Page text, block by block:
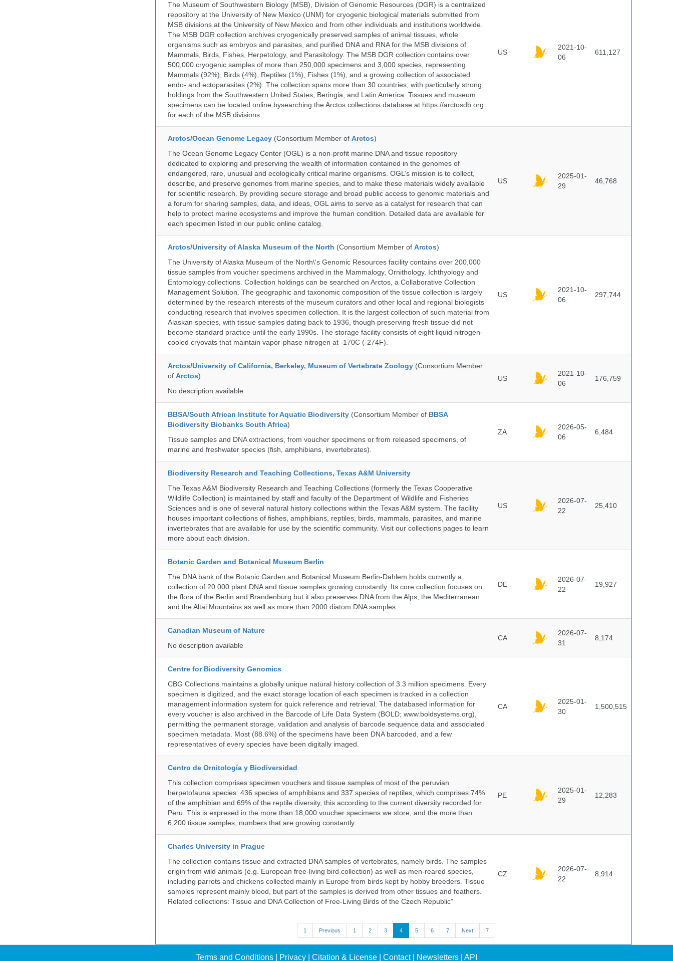
The Museum of Southwestern Biology (MSB), Division of Genomic Resources (DGR) is a centralized
repository at the University of New Mexico (UNM) for cryogenic biological materials submitted from
MSB divisions at the University of New Mexico and from other individuals and institutions worldwide.
The MSB DGR collection archives cryogenically preserved samples of animal tissues, whole
organisms such as embryos and parasites, and purified DNA and RNA for the MSB divisions of
Mammals, Birds, Fishes, Herpetology, and Parasitology. The MSB DGR collection contains over
500,000 cryogenic samples of more than 250,000 specimens and 3,000 species, representing
Mammals (92%), Birds (4%), Reptiles (1%), Fishes (1%), and a growing collection of associated
endo- and ectoparasites (2%). The collection spans more than 30 countries, with particularly strong
holdings from the Southwestern United States, Beringia, and Latin America. Tissues and museum
specimens can be located online bysearching the Arctos collections database at https://arctosdb.org
for each of the MSB divisions.
US
2021-10-
06
611,127
Arctos/Ocean Genome Legacy (Consortium Member of Arctos)
The Ocean Genome Legacy Center (OGL) is a non-profit marine DNA and tissue repository
dedicated to exploring and preserving the wealth of information contained in the genomes of
endangered, rare, unusual and ecologically critical marine organisms. OGL’s mission is to collect,
describe, and preserve genomes from marine species, and to make these materials widely available
for scientific research. By providing secure storage and broad public access to genomic materials and
a forum for sharing samples, data, and ideas, OGL aims to serve as a catalyst for research that can
help to protect marine ecosystems and improve the human condition. Detailed data are available for
each specimen listed in our public online catalog.
US
2025-01-
29
46,768
Arctos/University of Alaska Museum of the North (Consortium Member of Arctos)
The University of Alaska Museum of the North\'s Genomic Resources facility contains over 200,000
tissue samples from voucher specimens archived in the Mammalogy, Ornithology, Ichthyology and
Entomology collections. Collection holdings can be searched on Arctos, a Collaborative Collection
Management Solution. The geographic and taxonomic composition of the tissue collection is largely
determined by the research interests of the museum curators and other local and regional biologists
conducting research that involves specimen collection. It is the largest collection of such material from
Alaskan species, with tissue samples dating back to 1936, though preserving fresh tissue did not
become standard practice until the early 1990s. The storage facility consists of eight liquid nitrogen-
cooled cryovats that maintain vapor-phase nitrogen at -170C (-274F).
US
2021-10-
06
297,744
Arctos/University of California, Berkeley, Museum of Vertebrate Zoology (Consortium Member
of Arctos)
No description available
US
2021-10-
06
176,759
BBSA/South African Institute for Aquatic Biodiversity (Consortium Member of BBSA
Biodiversity Biobanks South Africa)
Tissue samples and DNA extractions, from voucher specimens or from released specimens, of
marine and freshwater species (fish, amphibians, invertebrates).
ZA
2026-05-
06
6,484
Biodiversity Research and Teaching Collections, Texas A&M University
The Texas A&M Biodiversity Research and Teaching Collections (formerly the Texas Cooperative
Wildlife Collection) is maintained by staff and faculty of the Department of Wildlife and Fisheries
Sciences and is one of several natural history collections within the Texas A&M system. The facility
houses important collections of fishes, amphibians, reptiles, birds, mammals, parasites, and marine
invertebrates that are available for use by the scientific community. Visit our collections pages to learn
more about each division.
US
2026-07-
22
25,410
Botanic Garden and Botanical Museum Berlin
The DNA bank of the Botanic Garden and Botanical Museum Berlin-Dahlem holds currently a
collection of 20.000 plant DNA and tissue samples growing constantly. Its core collection focuses on
the flora of the Berlin and Brandenburg but it also preserves DNA from the Alps, the Mediterranean
and the Altai Mountains as well as more than 2000 diatom DNA samples.
DE
2026-07-
22
19,927
Canadian Museum of Nature
No description available
CA
2026-07-
31
8,174
Centre for Biodiversity Genomics
CBG Collections maintains a globally unique natural history collection of 3.3 million specimens. Every
specimen is digitized, and the exact storage location of each specimen is tracked in a collection
management information system for quick reference and retrieval. The databased information for
every voucher is also archived in the Barcode of Life Data System (BOLD; www.boldsystems.org),
permitting the permanent storage, validation and analysis of barcode sequence data and associated
specimen metadata. Most (88.6%) of the specimens have been DNA barcoded, and a few
representatives of every species have been digitally imaged.
CA
2025-01-
30
1,500,515
Centro de Ornitología y Biodiversidad
This collection comprises specimen vouchers and tissue samples of most of the peruvian
herpetofauna species: 436 species of amphibians and 337 species of reptiles, which comprises 74%
of the amphibian and 69% of the reptile diversity, this according to the current diversity recorded for
Peru. This is expresed in the more than 18,000 voucher specimens we store, and the more than
6,200 tissue samples, numbers that are growing constantly.
PE
2025-01-
29
12,283
Charles University in Prague
The collection contains tissue and extracted DNA samples of vertebrates, namely birds. The samples
origin from wild animals (e.g. European free-living bird collection) as well as men-reared species,
including parrots and chickens collected mainly in Europe from birds kept by hobby breeders. Tissue
samples represent mainly blood, but part of the samples is derived from other tissues and feathers.
Related collections: Tissue and DNA Collection of Free-Living Birds of the Czech Republic"
CZ
2026-07-
22
8,914
1 Previous 1 2 3 4 5 6 7 Next 7
Terms and Conditions Privacy Citation & License Contact| Newsletters API